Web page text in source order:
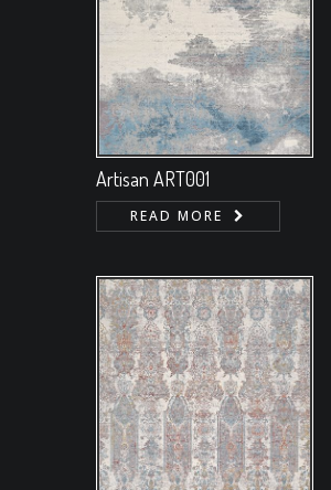
Artisan ART001
READ MORE